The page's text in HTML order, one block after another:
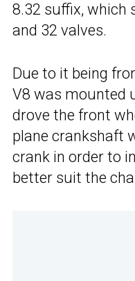
8.32 suffix, which
and 32 valves.
Due to it being
V8 was mounted
drove the front
plane crankshaft
crank in order to
better suit the